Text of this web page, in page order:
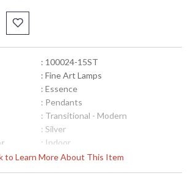
to Learn More About This Item
: 100024-15ST
: Fine Art Lamps
: Essence
: Pendants
: Transitional - Modern
: Silver
: Indoor
: 32